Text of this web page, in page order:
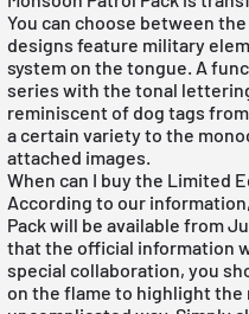
You can choose between
designs feature military
system on the tongue. A
series with the tonal lettering
reminiscent of dog tags
a certain variety to the
attached images.
When can I buy the Limited
According to our
Pack will be available from
that the official information
special collaboration, you
on the flame to highlight the